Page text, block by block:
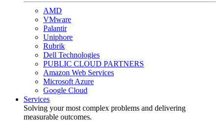
AMD
VMware
Palantir
Uniphore
Rubrik
Dell Technologies
PUBLIC CLOUD PARTNERS
Amazon Web Services
Microsoft Azure
Google Cloud
Services
Solving your most complex problems and delivering
measurable outcomes.